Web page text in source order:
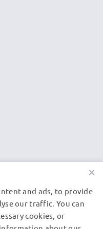
109 cable
lead / Interface
2.0
×
and ads, to provide
our traffic. You can
cookies, or